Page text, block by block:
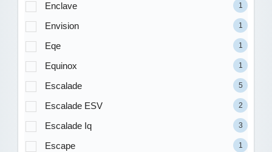
Enclave 1
Envision 1
Eqe 1
Equinox 1
Escalade 5
Escalade ESV 2
Escalade Iq 3
Escape 1